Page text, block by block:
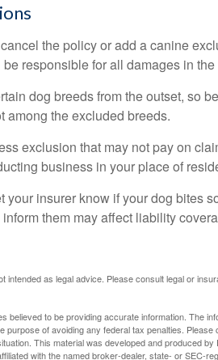
the policy or add a canine
responsible for all damages in
dog breeds from the outset, so
among the excluded breeds.
exclusion that may not pay on
business in your place of
your insurer know if your dog bites
them may affect liability
intended as legal advice. Please consult legal or
believed to be providing accurate information. The
purpose of avoiding any federal tax penalties.
This material was developed and produced
with the named broker-dealer, state- or SEC-